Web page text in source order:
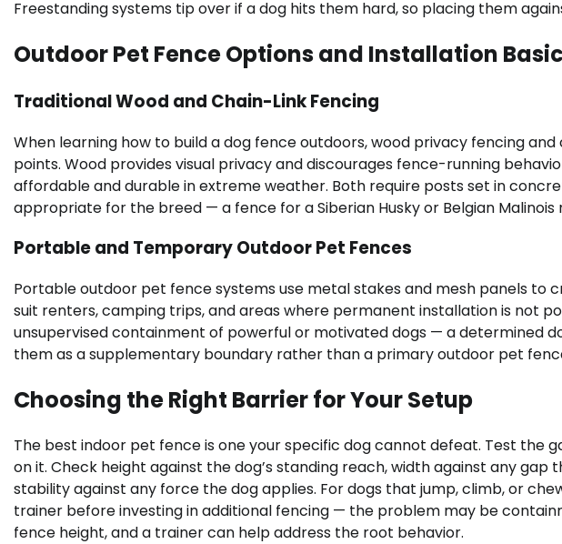
Freestanding systems tip over if a dog hits them hard, so placing them
Outdoor Pet Fence Options and Installation
Traditional Wood and Chain-Link Fencing
When learning how to build a dog fence outdoors, wood privacy fencing
points. Wood provides visual privacy and discourages fence-running
affordable and durable in extreme weather. Both require posts set in
appropriate for the breed — a fence for a Siberian Husky or Belgian
Portable and Temporary Outdoor Pet Fences
Portable outdoor pet fence systems use metal stakes and mesh panels to
suit renters, camping trips, and areas where permanent installation is not
unsupervised containment of powerful or motivated dogs — a determined
them as a supplementary boundary rather than a primary outdoor pet
Choosing the Right Barrier for Your Setup
The best indoor pet fence is one your specific dog cannot defeat. Test the
on it. Check height against the dog’s standing reach, width against any gap
stability against any force the dog applies. For dogs that jump, climb, or
trainer before investing in additional fencing — the problem may be
fence height, and a trainer can help address the root behavior.